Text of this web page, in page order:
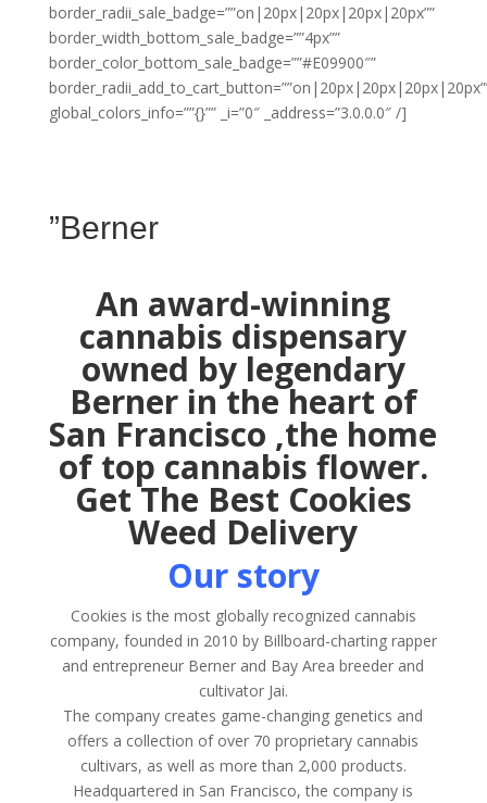
border_radii_sale_badge=””on|20px|20px|20px|20px””
border_width_bottom_sale_badge=””4px””
border_color_bottom_sale_badge=””#E09900″”
global_colors_info=””{}”” _i=”0″ _address=”3.0.0.0″ /]
”Berner
An award-winning
cannabis dispensary
owned by legendary
Berner in the heart of
San Francisco ,the home
of top cannabis flower.
Get The Best Cookies
Weed Delivery
Our story
Cookies is the most globally recognized cannabis
company, founded in 2010 by Billboard-charting rapper
and entrepreneur Berner and Bay Area breeder and
cultivator Jai.
The company creates game-changing genetics and
offers a collection of over 70 proprietary cannabis
cultivars, as well as more than 2,000 products.
Headquartered in San Francisco, the company is